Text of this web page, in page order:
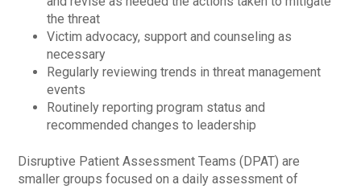
the threat
Victim advocacy, support and counseling as
necessary
Regularly reviewing trends in threat management
events
Routinely reporting program status and
recommended changes to leadership
Disruptive Patient Assessment Teams (DPAT) are
smaller groups focused on a daily assessment of